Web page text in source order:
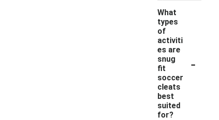
What
types
of
activiti
es are
snug
fit
soccer
cleats
best
suited
for?
-